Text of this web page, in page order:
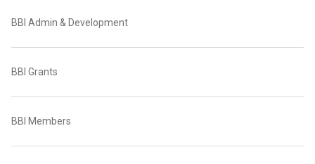
BBI Admin & Development
BBI Grants
BBI Members